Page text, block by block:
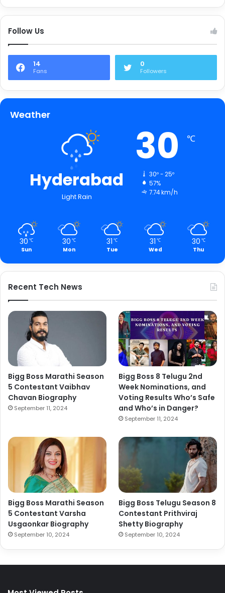
Follow Us
14
Fans
0
Followers
Weather
Hyderabad
Light Rain
30 ℃
30º - 25º
57%
7.74 km/h
30 ℃
Sun
30 ℃
Mon
31 ℃
Tue
31 ℃
Wed
30 ℃
Thu
Recent Tech News
Bigg Boss Marathi Season
5 Contestant Vaibhav
Chavan Biography
September 11, 2024
Bigg Boss 8 Telugu 2nd
Week Nominations, and
Voting Results Who’s Safe
and Who’s in Danger?
September 11, 2024
Bigg Boss Marathi Season
5 Contestant Varsha
Usgaonkar Biography
September 10, 2024
Bigg Boss Telugu Season 8
Contestant Prithviraj
Shetty Biography
September 10, 2024